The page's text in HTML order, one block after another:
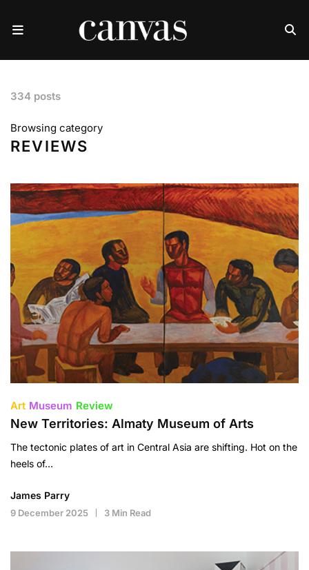
334 posts
Browsing category
REVIEWS
Art Museum Review
New Territories: Almaty Museum of Arts
The tectonic plates of art in Central Asia are shifting. Hot on the
heels of…
James Parry
9 December 2025 3 Min Read